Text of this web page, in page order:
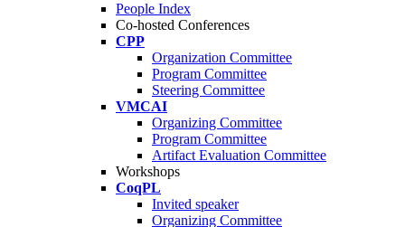
People Index
Co-hosted Conferences
CPP
Organization Committee
Program Committee
Steering Committee
VMCAI
Organizing Committee
Program Committee
Artifact Evaluation Committee
Workshops
CoqPL
Invited speaker
Organizing Committee